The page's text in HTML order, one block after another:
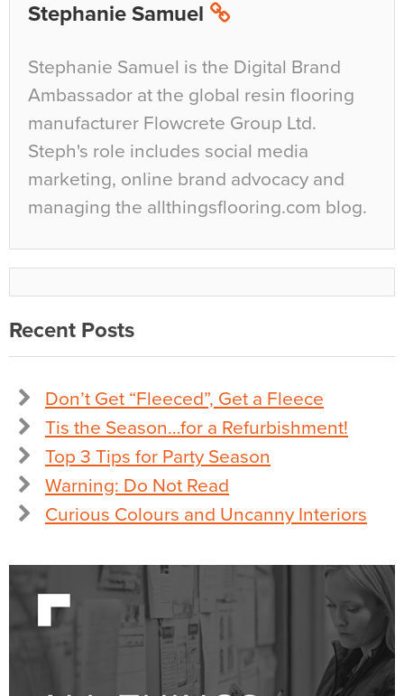
Stephanie Samuel
Stephanie Samuel is the Digital Brand
Ambassador at the global resin flooring
manufacturer Flowcrete Group Ltd.
Steph's role includes social media
marketing, online brand advocacy and
managing the allthingsflooring.com blog.
Recent Posts
Don’t Get “Fleeced”, Get a Fleece
Tis the Season…for a Refurbishment!
Top 3 Tips for Party Season
Warning: Do Not Read
Curious Colours and Uncanny Interiors